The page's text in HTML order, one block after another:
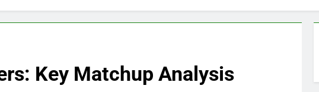
Key Matchup Analysis